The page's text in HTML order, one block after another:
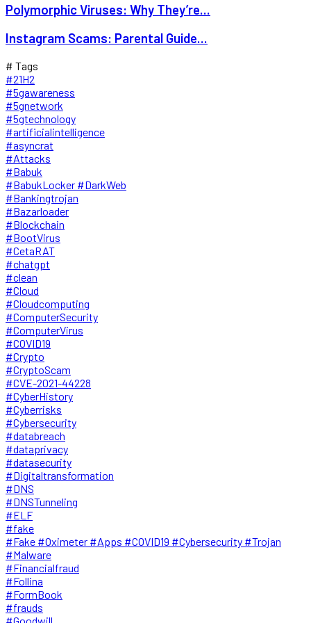
Polymorphic Viruses: Why They’re...
Instagram Scams: Parental Guide...
# Tags
#21H2
#5gawareness
#5gnetwork
#5gtechnology
#artificialintelligence
#asyncrat
#Attacks
#Babuk
#BabukLocker #DarkWeb
#Bankingtrojan
#Bazarloader
#Blockchain
#BootVirus
#CetaRAT
#chatgpt
#clean
#Cloud
#Cloudcomputing
#ComputerSecurity
#ComputerVirus
#COVID19
#Crypto
#CryptoScam
#CVE-2021-44228
#CyberHistory
#Cyberrisks
#Cybersecurity
#databreach
#dataprivacy
#datasecurity
#Digitaltransformation
#DNS
#DNSTunneling
#ELF
#fake
#Fake #Oximeter #Apps #COVID19 #Cybersecurity #Trojan
#Malware
#Financialfraud
#Follina
#FormBook
#frauds